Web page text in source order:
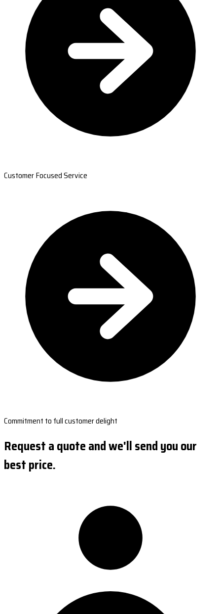
Customer Focused Service
Commitment to full customer delight
Request a quote and we'll send you our
best price.